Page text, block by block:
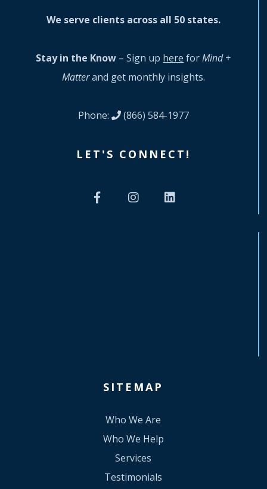
We serve clients across all 50 states.
Stay in the Know – Sign up here forMind +
Matterand get monthly insights.
Phone: (866) 584-1977
LET'S CONNECT!
SITEMAP
Who We Are
Who We Help
Services
Testimonials